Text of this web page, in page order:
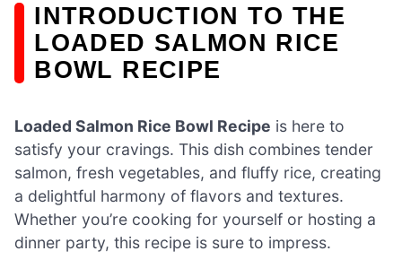
INTRODUCTION TO THE
LOADED SALMON RICE
BOWL RECIPE
Loaded Salmon Rice Bowl Recipe is here to
satisfy your cravings. This dish combines tender
salmon, fresh vegetables, and fluffy rice, creating
a delightful harmony of flavors and textures.
Whether you’re cooking for yourself or hosting a
dinner party, this recipe is sure to impress.